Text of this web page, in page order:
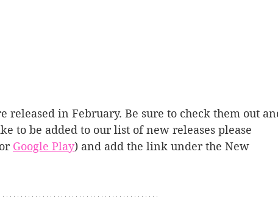
released in February. Be sure to check them out
to be added to our list of new releases please
or Google Play) and add the link under the New